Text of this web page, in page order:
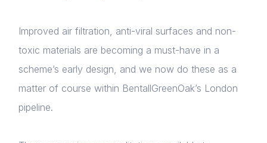
Improved air filtration, anti-viral surfaces and non-
toxic materials are becoming a must-have in a
scheme’s early design, and we now do these as a
matter of course within BentallGreenOak’s London
pipeline.